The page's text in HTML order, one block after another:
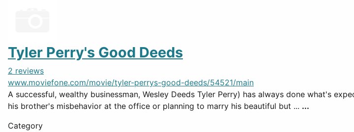
Tyler Perry's Good Deeds
2 reviews
www.moviefone.com/movie/tyler-perrys-good-deeds/54521/main
A successful, wealthy businessman, Wesley Deeds Tyler Perry) has always done what's
his brother's misbehavior at the office or planning to marry his beautiful but ... ...
Category